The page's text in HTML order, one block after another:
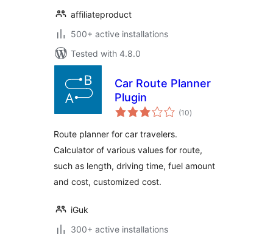
affiliateproduct
500+ active installations
Tested with 4.8.0
Car Route Planner
Plugin
(10total
ratings
)
Route planner for car travelers.
Calculator of various values for route,
such as length, driving time, fuel amount
and cost, customized cost.
iGuk
300+ active installations